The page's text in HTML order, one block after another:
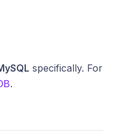
specifically. For
.